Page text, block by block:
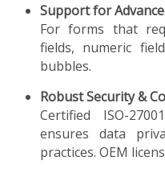
Support for
For forms that
fields, numeric
bubbles.
Robust Security &
Certified ISO-
ensures data
practices. OEM